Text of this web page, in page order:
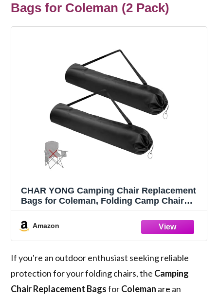
Bags for Coleman (2 Pack)
CHAR YONG Camping Chair Replacement
Bags for Coleman, Folding Camp Chair
Chair Bags with Shoulder Strap for Folding
Camp Chair Outdoor 39 Inch, Black
Amazon
If you're an outdoor enthusiast seeking reliable
protection for your folding chairs, the Camping
Chair Replacement BagsforColeman are an